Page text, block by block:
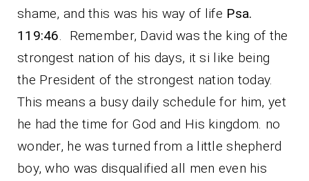
shame, and this was his way of life Psa.
119:46. Remember, David was the king of the
strongest nation of his days, it si like being
the President of the strongest nation today.
This means a busy daily schedule for him, yet
he had the time for God and His kingdom. no
wonder, he was turned from a little shepherd
boy, who was disqualified all men even his